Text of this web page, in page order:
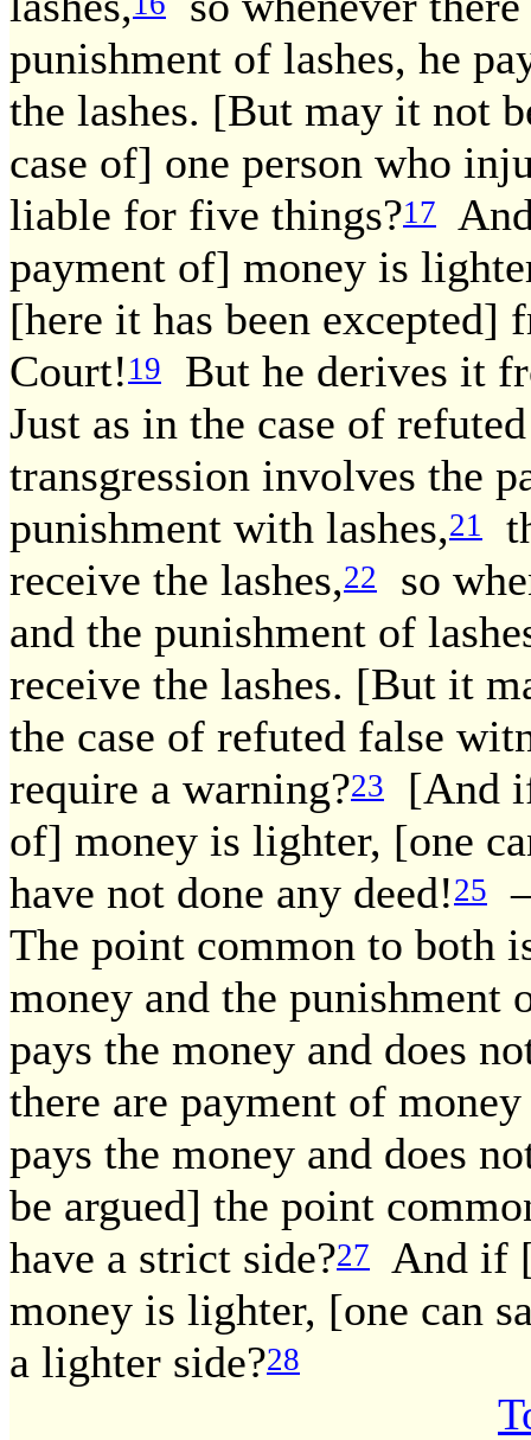
punishment of lashes, he
the lashes. [But may it not
case of] one person who
liable for five things?17
payment of] money is
[here it has been
Court! 19
But he derives it
Just as in the case of
transgression involves the
punishment with lashes,21
receive the lashes,22
so
and the punishment of
receive the lashes. [But it
the case of refuted false
require a warning?23
[And
of] money is lighter, [one
have not done any deed!25
The point common to both
money and the punishment
pays the money and does
there are payment of
pays the money and does
be argued] the point
have a strict side?27
And if
money is lighter, [one can
a lighter side?28